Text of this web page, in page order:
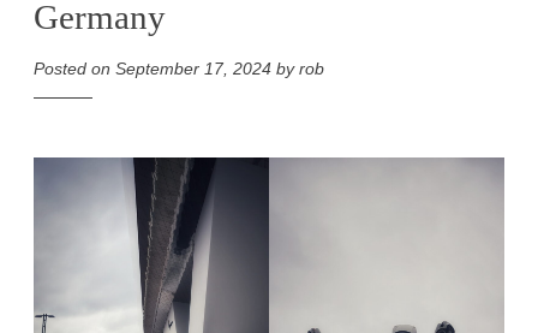
Germany
Posted on September 17, 2024 byrob